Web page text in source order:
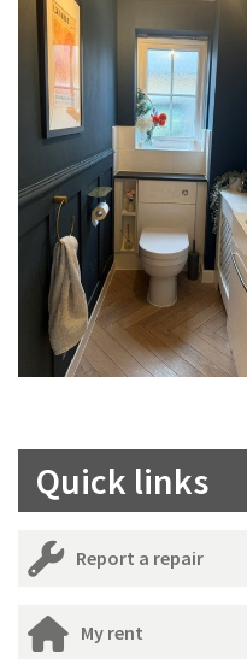
Quick links
Report a repair
My rent